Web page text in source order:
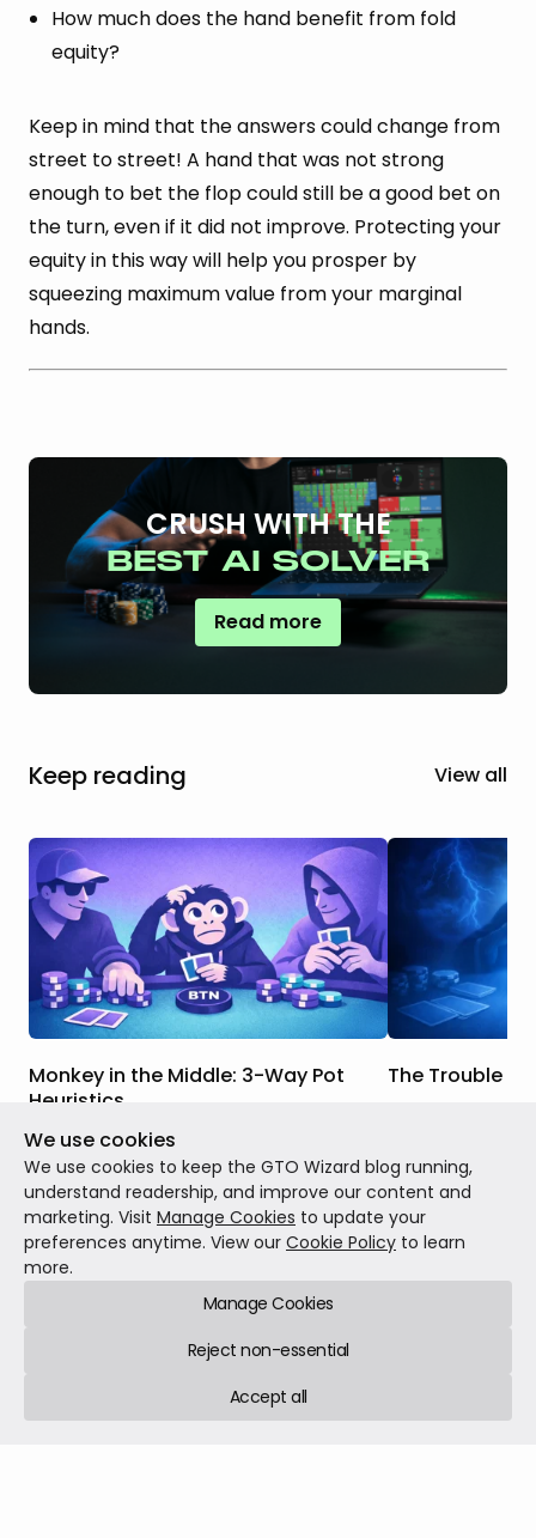
How much does the hand benefit from fold
equity?
Keep in mind that the answers could change from
street to street! A hand that was not strong
enough to bet the flop could still be a good bet on
the turn, even if it did not improve. Protecting your
equity in this way will help you prosper by
squeezing maximum value from your marginal
hands.
CRUSH WITH THE
BEST AI SOLVER
Read more
Keep reading View all
Monkey in the Middle: 3-Way Pot
Heuristics
In this article, we will discuss the key
strategic differences between this
scenario and one where you face a
continuation bet in a heads-up pot, how
those differences factor into the GTO
responses to these bets in 3-way pots,
and when those differences are more or
Theory Mar 02, 20267 min read
The Trouble
concepts like
When drawing,
our outs, use
and then call or
Theory
We use cookies
We use cookies to keep the GTO Wizard blog running,
understand readership, and improve our content and
marketing. Visit Manage Cookies to update your
preferences anytime. View our Cookie Policy to learn
more.
Manage Cookies
Reject non-essential
Accept all